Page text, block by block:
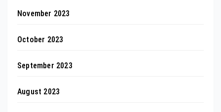
November 2023
October 2023
September 2023
August 2023